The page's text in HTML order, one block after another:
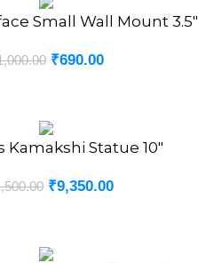
Small Wall Mount 3.5″
₹690.00
Kamakshi Statue 10″
₹9,350.00